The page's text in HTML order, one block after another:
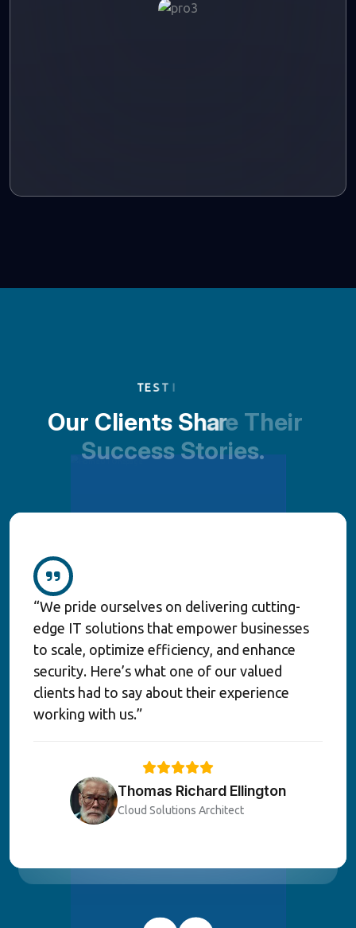
TEST I
Our Clients Share Their
Success Stories.
“We pride ourselves on delivering cutting-
edge IT solutions that empower businesses
to scale, optimize efficiency, and enhance
security. Here’s what one of our valued
clients had to say about their experience
working with us.”
Thomas Richard Ellington
Cloud Solutions Architect